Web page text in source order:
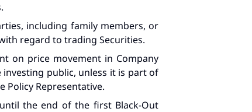
including family members, or
regard to trading Securities.
on price movement in Company
public, unless it is part of
Representative.
the end of the first Black-Out